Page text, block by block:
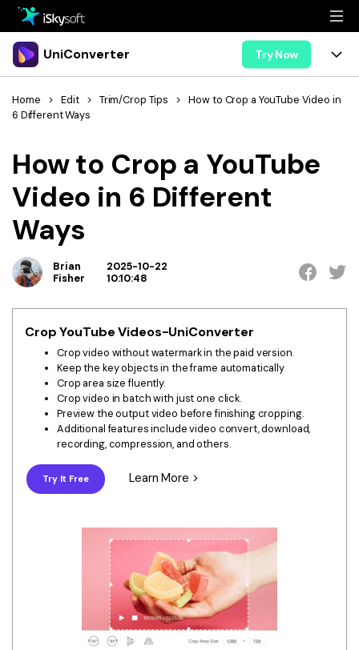
Multimedia
Multimedia
Utility
Design
Design
Download
Store
Support
UniConverter Try Now
UniConverter for Mac
Video/Audio
AI Lab
More Tools
Tips & Tricks
Convert
• Best Video Converters
• Online Video Converters
• YouTube Converters
• Convert WebM to MOV
Download
• Best Downloader
• Download Video on Mac
• Download Movies
• Download Subtitle
• YouTube to MP3 Downloader
• Best Audio Compressor
• Compress Video/Audio for Facebook
• Compress Video for YouTube
• Compress Video Online
Guide
Reference
Home > Edit > Trim/Crop Tips >
How to Crop a YouTube Video in
6 Different Ways
How to Crop a YouTube
Video in 6 Different
Ways
Brian
Fisher
2025-10-22
10:10:48
Crop YouTube Videos-UniConverter
Crop video without watermark in the paid version.
Keep the key objects in the frame automatically
Crop area size fluently.
Crop video in batch with just one click.
Preview the output video before finishing cropping.
Additional features include video convert, download,
recording, compression, and others.
Try It Free Learn More >